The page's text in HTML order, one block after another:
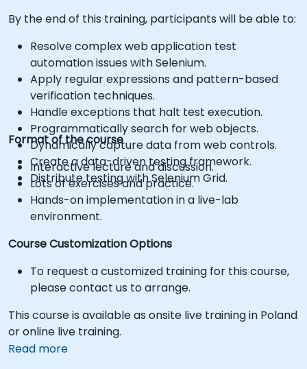
By the end of this training, participants will be able to:
Resolve complex web application test
automation issues with Selenium.
Apply regular expressions and pattern-based
verification techniques.
Handle exceptions that halt test execution.
Programmatically search for web objects.
Dynamically capture data from web controls.
Create a data-driven testing framework.
Distribute testing with Selenium Grid.
Format of the course
Interactive lecture and discussion.
Lots of exercises and practice.
Hands-on implementation in a live-lab
environment.
Course Customization Options
To request a customized training for this course,
please contact us to arrange.
This course is available as onsite live training in Poland
or online live training.
Read more